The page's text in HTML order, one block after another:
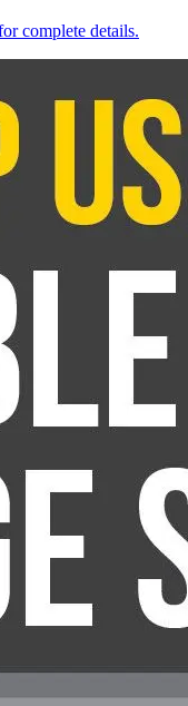
complete details.